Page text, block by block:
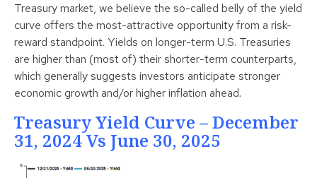
Treasury market, we believe the so-called belly of the yield
curve offers the most-attractive opportunity from a risk-
reward standpoint. Yields on longer-term U.S. Treasuries
are higher than (most of) their shorter-term counterparts,
which generally suggests investors anticipate stronger
economic growth and/or higher inflation ahead.
Treasury Yield Curve – December
31, 2024 Vs June 30, 2025